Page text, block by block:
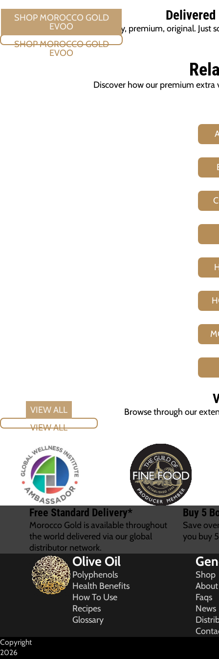
Quality, premium, original.
SHOP MOROCCO GOLD EVOO
Discover how our premium
Browse through our
VIEW ALL
Free Standard Delivery*
Morocco Gold is available throughout
the world delivered via our global
distributor network.
Buy 5
Save
you buy
Olive Oil
Polyphenols
Health Benefits
How To Use
Recipes
Glossary
Shop
Faqs
News
Copyright
2026